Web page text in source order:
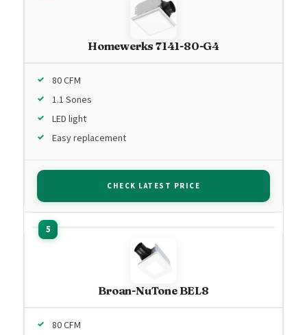
Homewerks 7141-80-G4
80 CFM
1.1 Sones
LED light
Easy replacement
CHECK LATEST PRICE
Broan-NuTone BEL8
80 CFM